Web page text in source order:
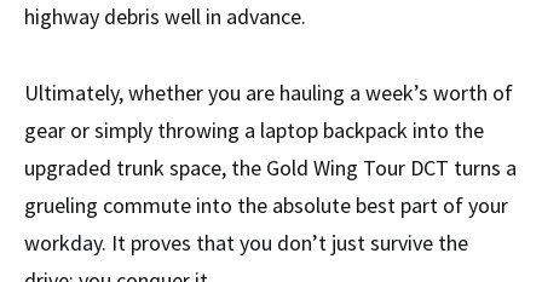
highway debris well in advance.
Ultimately, whether you are hauling a week’s worth of
gear or simply throwing a laptop backpack into the
upgraded trunk space, the Gold Wing Tour DCT turns a
grueling commute into the absolute best part of your
workday. It proves that you don’t just survive the